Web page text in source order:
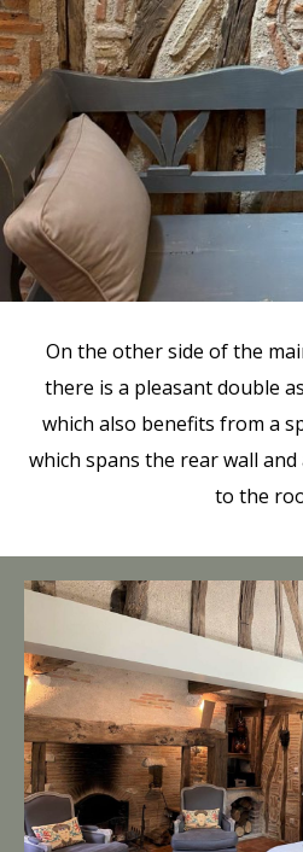
On the other side of the
there is a pleasant double
which also benefits from a
which spans the rear wall
to the